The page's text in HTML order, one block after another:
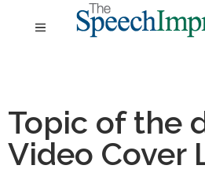
Topic of the
Video Cover